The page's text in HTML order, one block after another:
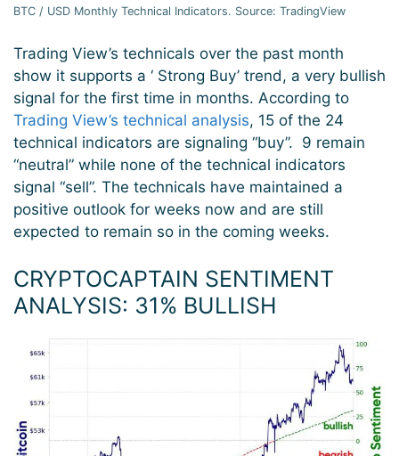
BTC / USD Monthly Technical Indicators. Source: TradingView
Trading View’s technicals over the past month
show it supports a ‘ Strong Buy’ trend, a very bullish
signal for the first time in months. According to
Trading View’s technical analysis, 15 of the 24
technical indicators are signaling “buy”. 9 remain
“neutral” while none of the technical indicators
signal “sell”. The technicals have maintained a
positive outlook for weeks now and are still
expected to remain so in the coming weeks.
CRYPTOCAPTAIN SENTIMENT
ANALYSIS: 31% BULLISH